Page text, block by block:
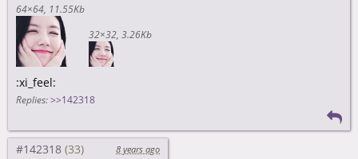
64×64 11.55Kb
32×32 3.26Kb
:xi_feel:
Replies: >>142318
#142318 8 years ago